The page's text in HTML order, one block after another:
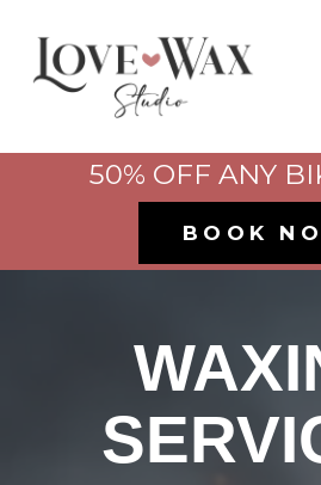
50% OFF ANY
BOOK